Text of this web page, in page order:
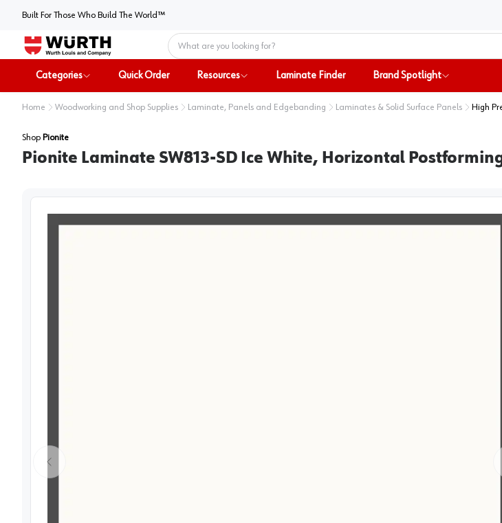
Built For Those Who Build The World™
Home
Categories Quick Order Resources Laminate Finder Brand Spotlight
Home Woodworking and Shop Supplies Laminate, Panels and Edgebanding Laminates & Solid Surface Panels High
Shop Pionite
Pionite Laminate SW813-SD Ice White, Horizontal